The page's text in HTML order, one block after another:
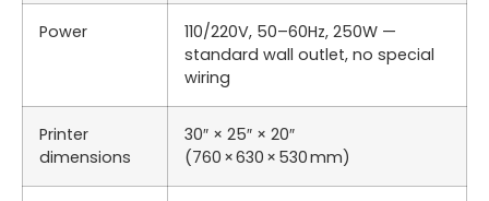
Power
110/220V, 50–60Hz, 250W —
standard wall outlet, no special
wiring
Printer
dimensions
30″ × 25″ × 20″
(760 × 630 × 530 mm)